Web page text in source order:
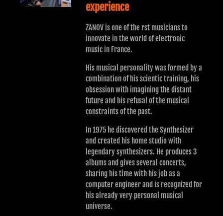
experience
ZANOV is one of the rst musicians to
innovate in the world of electronic
music in France.
His musical personality was formed by a
combination of his scientic training, his
obsession with imagining the distant
future and his refusal of the musical
constraints of the past.
In 1975 he discovered the Synthesizer
and created his home studio with
legendary synthesizers. He produces 3
albums and gives several concerts,
sharing his time with his job as a
computer engineer and is recognized for
his already very personal musical
universe.